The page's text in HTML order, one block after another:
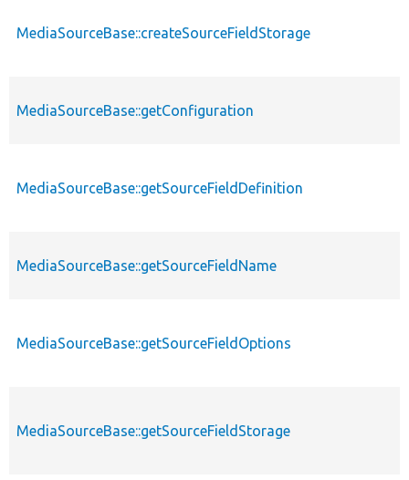
MediaSourceBase::createSourceFieldStorage
MediaSourceBase::getConfiguration
MediaSourceBase::getSourceFieldDefinition
MediaSourceBase::getSourceFieldName
MediaSourceBase::getSourceFieldOptions
MediaSourceBase::getSourceFieldStorage